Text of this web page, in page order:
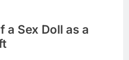
a Sex Doll as a